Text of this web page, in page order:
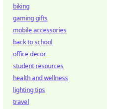
biking
gaming gifts
mobile accessories
back to school
office decor
student resources
health and wellness
lighting tips
travel